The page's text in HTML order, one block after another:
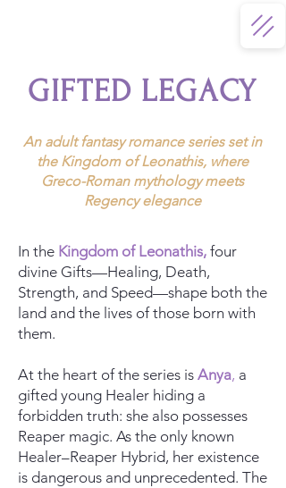
GIFTED LEGACY
An adult fantasy romance series set in
the Kingdom of Leonathis, where
Greco-Roman mythology meets
Regency elegance
In the Kingdom of Leonathis, four
divine Gifts—Healing, Death,
Strength, and Speed—shape both the
land and the lives of those born with
them.
At the heart of the series is Anya, a
gifted young Healer hiding a
forbidden truth: she also possesses
Reaper magic. As the only known
Healer–Reaper Hybrid, her existence
is dangerous and unprecedented. The